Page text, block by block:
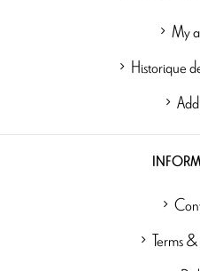
My
Historique
Terms